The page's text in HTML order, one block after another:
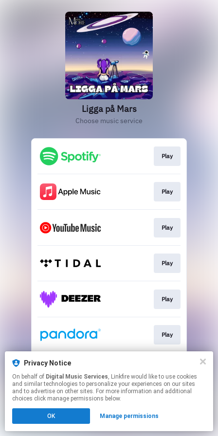
Ligga på Mars
Choose music service
Play
Play
Play
Play
Play
Play
This page may contain affiliate links.
to manage your permissions.
Privacy Notice
On behalf of Digital Music Services, Linkfire would like to use cookies
and similar technologies to personalize your experiences on our sites
and to advertise on other sites. For more information and additional
choices click manage permissions below.
OK Manage permissions